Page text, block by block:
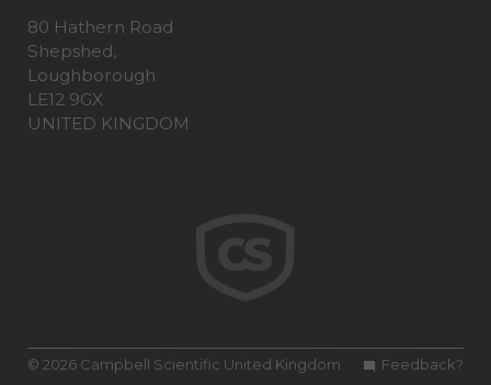
80 Hathern Road
Shepshed,
Loughborough
LE12 9GX
UNITED KINGDOM
Feedback?
© 2026 Campbell Scientific United Kingdom